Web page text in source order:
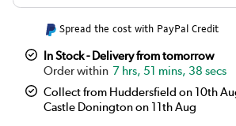
Spread the cost with PayPal Credit
In Stock - Delivery from tomorrow
7 hrs, 51 mins, 38 secs
Collect from Huddersfield on 10th
Castle Donington on 11th Aug